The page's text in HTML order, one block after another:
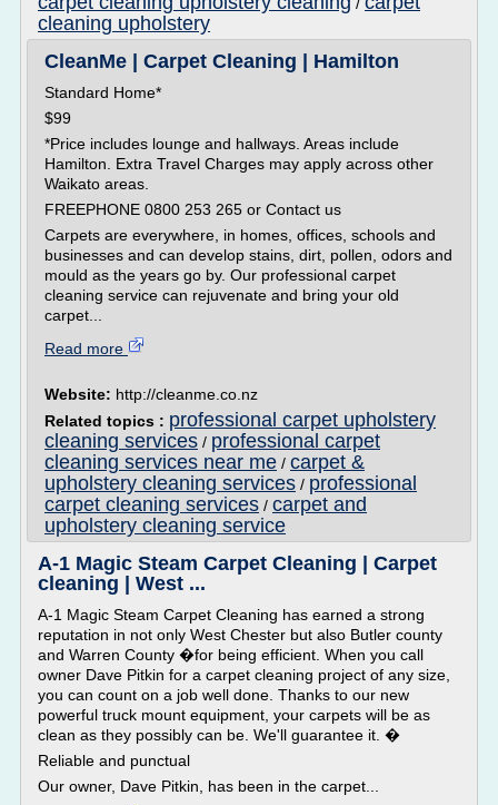
cleaning upholstery
CleanMe | Carpet Cleaning | Hamilton
Standard Home*
$99
*Price includes lounge and hallways. Areas include
Hamilton. Extra Travel Charges may apply across other
Waikato areas.
FREEPHONE 0800 253 265 or Contact us
Carpets are everywhere, in homes, offices, schools and
businesses and can develop stains, dirt, pollen, odors and
mould as the years go by. Our professional carpet
cleaning service can rejuvenate and bring your old
carpet...
Read more
Website: http://cleanme.co.nz
Related topics : professional carpet upholstery
cleaning services / professional carpet
cleaning services near me / carpet &
upholstery cleaning services / professional
carpet cleaning services / carpet and
upholstery cleaning service
A-1 Magic Steam Carpet Cleaning | Carpet
cleaning | West ...
A-1 Magic Steam Carpet Cleaning has earned a strong
reputation in not only West Chester but also Butler county
and Warren County �for being efficient. When you call
owner Dave Pitkin for a carpet cleaning project of any size,
you can count on a job well done. Thanks to our new
powerful truck mount equipment, your carpets will be as
clean as they possibly can be. We'll guarantee it. �
Reliable and punctual
Our owner, Dave Pitkin, has been in the carpet...